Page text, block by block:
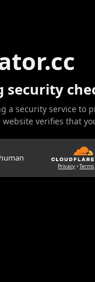
security
a security service to
verifies that
Privacy•Terms